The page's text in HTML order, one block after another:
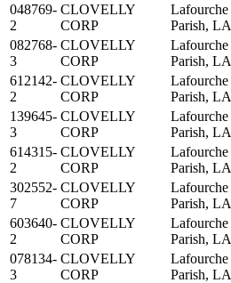
048769-
2
CLOVELLY
CORP
Lafourche
Parish, LA
082768-
3
CLOVELLY
CORP
Lafourche
Parish, LA
612142-
2
CLOVELLY
CORP
Lafourche
Parish, LA
139645-
3
CLOVELLY
CORP
Lafourche
Parish, LA
614315-
2
CLOVELLY
CORP
Lafourche
Parish, LA
302552-
7
CLOVELLY
CORP
Lafourche
Parish, LA
603640-
2
CLOVELLY
CORP
Lafourche
Parish, LA
078134-
3
CLOVELLY
CORP
Lafourche
Parish, LA